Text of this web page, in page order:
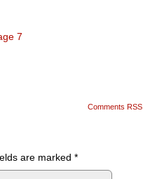
7
Comments RSS
are marked *